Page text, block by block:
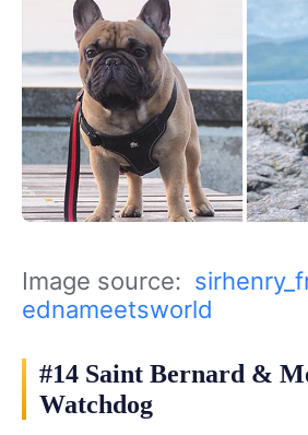
Image source:
ednameetsworld
#14 Saint Bernard &
Watchdog